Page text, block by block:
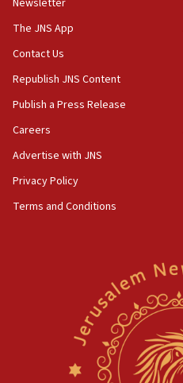
Newsletter
The JNS App
Contact Us
Republish JNS Content
Publish a Press Release
Careers
Advertise with JNS
Privacy Policy
Terms and Conditions